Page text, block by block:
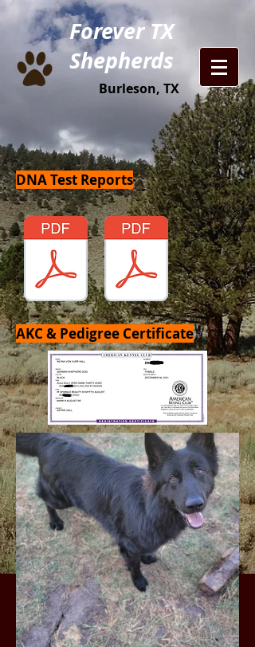
Forever TX
Shepherds
Burleson, TX
DNA Test Reports
AKC & Pedigree Certificate